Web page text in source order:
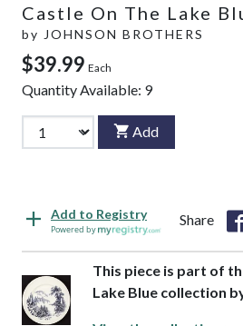
Castle On The Lake
by JOHNSON BROTHERS
$39.99 Each
Quantity Available: 9
Add
Add to Registry
Powered by
Share
This piece is part of
Lake Blue collection